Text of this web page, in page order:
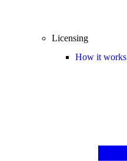
Licensing
How it works